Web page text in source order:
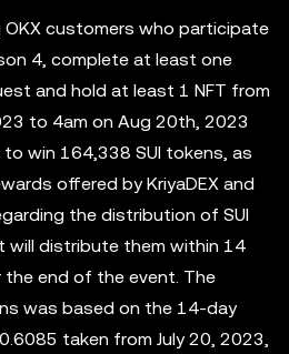
OKX customers who participate
4, complete at least one
and hold at least 1 NFT from
to 4am on Aug 20th, 2023
to win 164,338 SUI tokens, as
offered by KriyaDEX and
the distribution of SUI
will distribute them within 14
end of the event. The
was based on the 14-day
taken from July 20, 2023,